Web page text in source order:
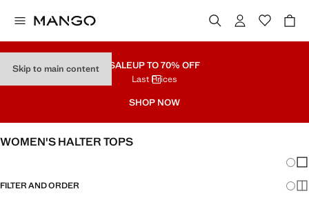
Skip to main content SALEUP TO 70% OFF
Last Prices
SHOP NOW
WOMEN'S HALTER TOPS
FILTER AND ORDER